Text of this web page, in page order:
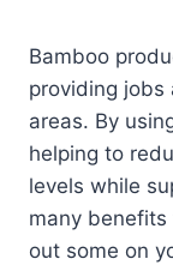
Bamboo
providing jobs
areas. By
helping to
levels while
many
out some on